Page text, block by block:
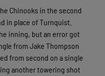
Chinooks in the second
in place of Turnquist.
inning, but an error got
from Jake Thompson
from second on a single
another towering shot